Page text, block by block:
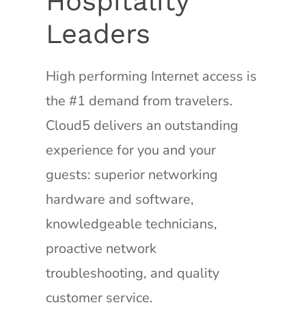
Leaders
High performing Internet access is
the #1 demand from travelers.
Cloud5 delivers an outstanding
experience for you and your
guests: superior networking
hardware and software,
knowledgeable technicians,
proactive network
troubleshooting, and quality
customer service.